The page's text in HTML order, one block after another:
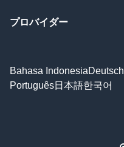
プロバイダー
Bahasa IndonesiaDeutsch
Português日本語한국어